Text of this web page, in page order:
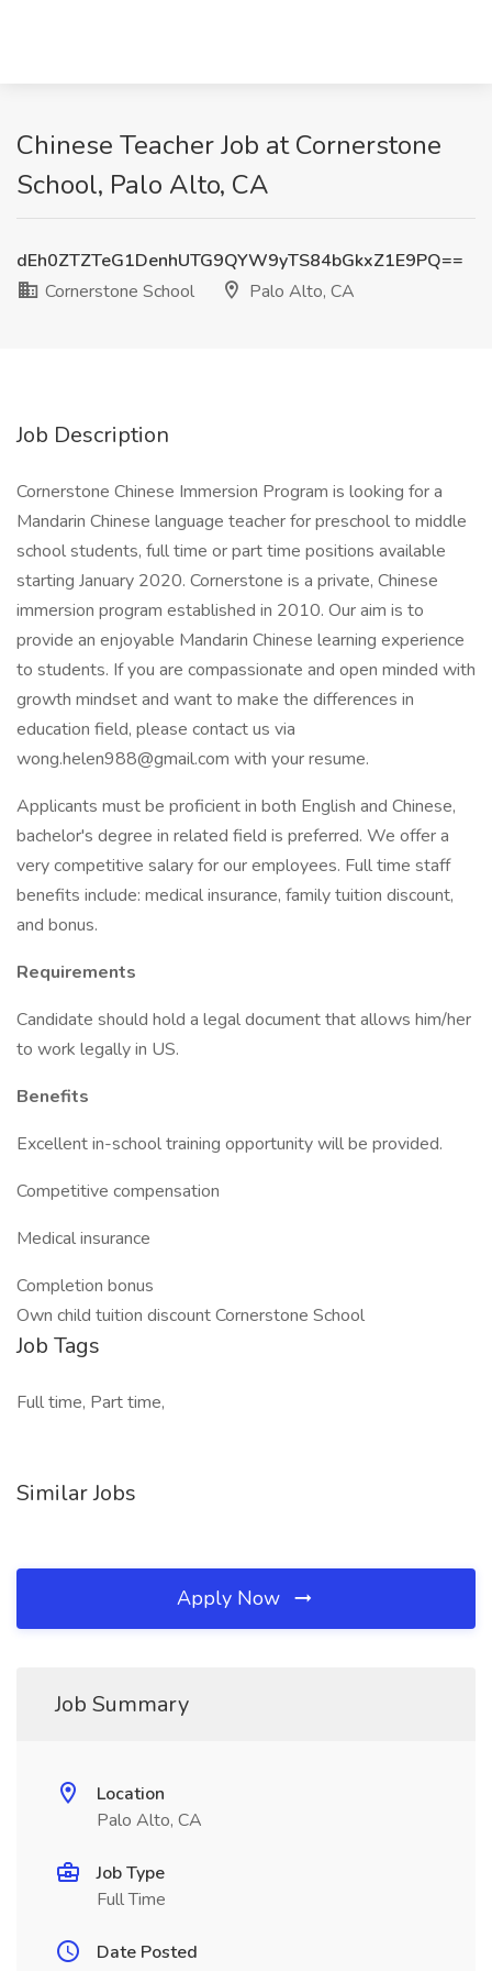
Chinese Teacher Job at Cornerstone
School, Palo Alto, CA
dEh0ZTZTeG1DenhUTG9QYW9yTS84bGkxZ1E9PQ==
Cornerstone School
Palo Alto, CA
Job Description
Cornerstone Chinese Immersion Program is looking for a
Mandarin Chinese language teacher for preschool to middle
school students, full time or part time positions available
starting January 2020. Cornerstone is a private, Chinese
immersion program established in 2010. Our aim is to
provide an enjoyable Mandarin Chinese learning experience
to students. If you are compassionate and open minded with
growth mindset and want to make the differences in
education field, please contact us via
wong.helen988@gmail.com with your resume.
Applicants must be proficient in both English and Chinese,
bachelor's degree in related field is preferred. We offer a
very competitive salary for our employees. Full time staff
benefits include: medical insurance, family tuition discount,
and bonus.
Requirements
Candidate should hold a legal document that allows him/her
to work legally in US.
Benefits
Excellent in-school training opportunity will be provided.
Competitive compensation
Medical insurance
Completion bonus
Own child tuition discount Cornerstone School
Job Tags
Full time, Part time,
Similar Jobs
Apply Now
Job Summary
Location
Palo Alto, CA
Job Type
Full Time
Date Posted